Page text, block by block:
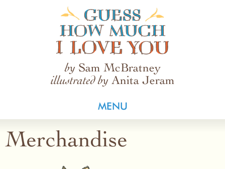
Guess How Much I Love You
bySam McBratney
illustrated byAnita Jeram
MENU
Merchandise